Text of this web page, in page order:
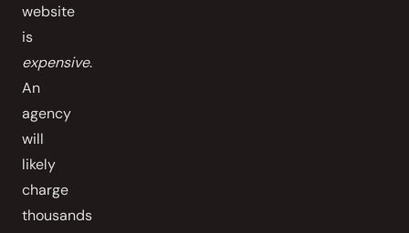
website
is
expensive.
An
agency
will
likely
charge
thousands